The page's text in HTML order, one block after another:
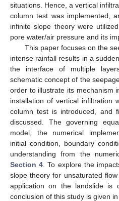
situations. Hence, a vertical
column test was implemented,
infinite slope theory were
pore water/air pressure and its
This paper focuses on the
intense rainfall results in a
the interface of multiple
schematic concept of the
order to illustrate its mechanism
installation of vertical infiltration
column test is introduced, and
discussed. The governing
model, the numerical
initial condition, boundary
understanding from the
Section 4 . To explore the
slope theory for unsaturated
application on the landslide is
conclusion of this study is given in